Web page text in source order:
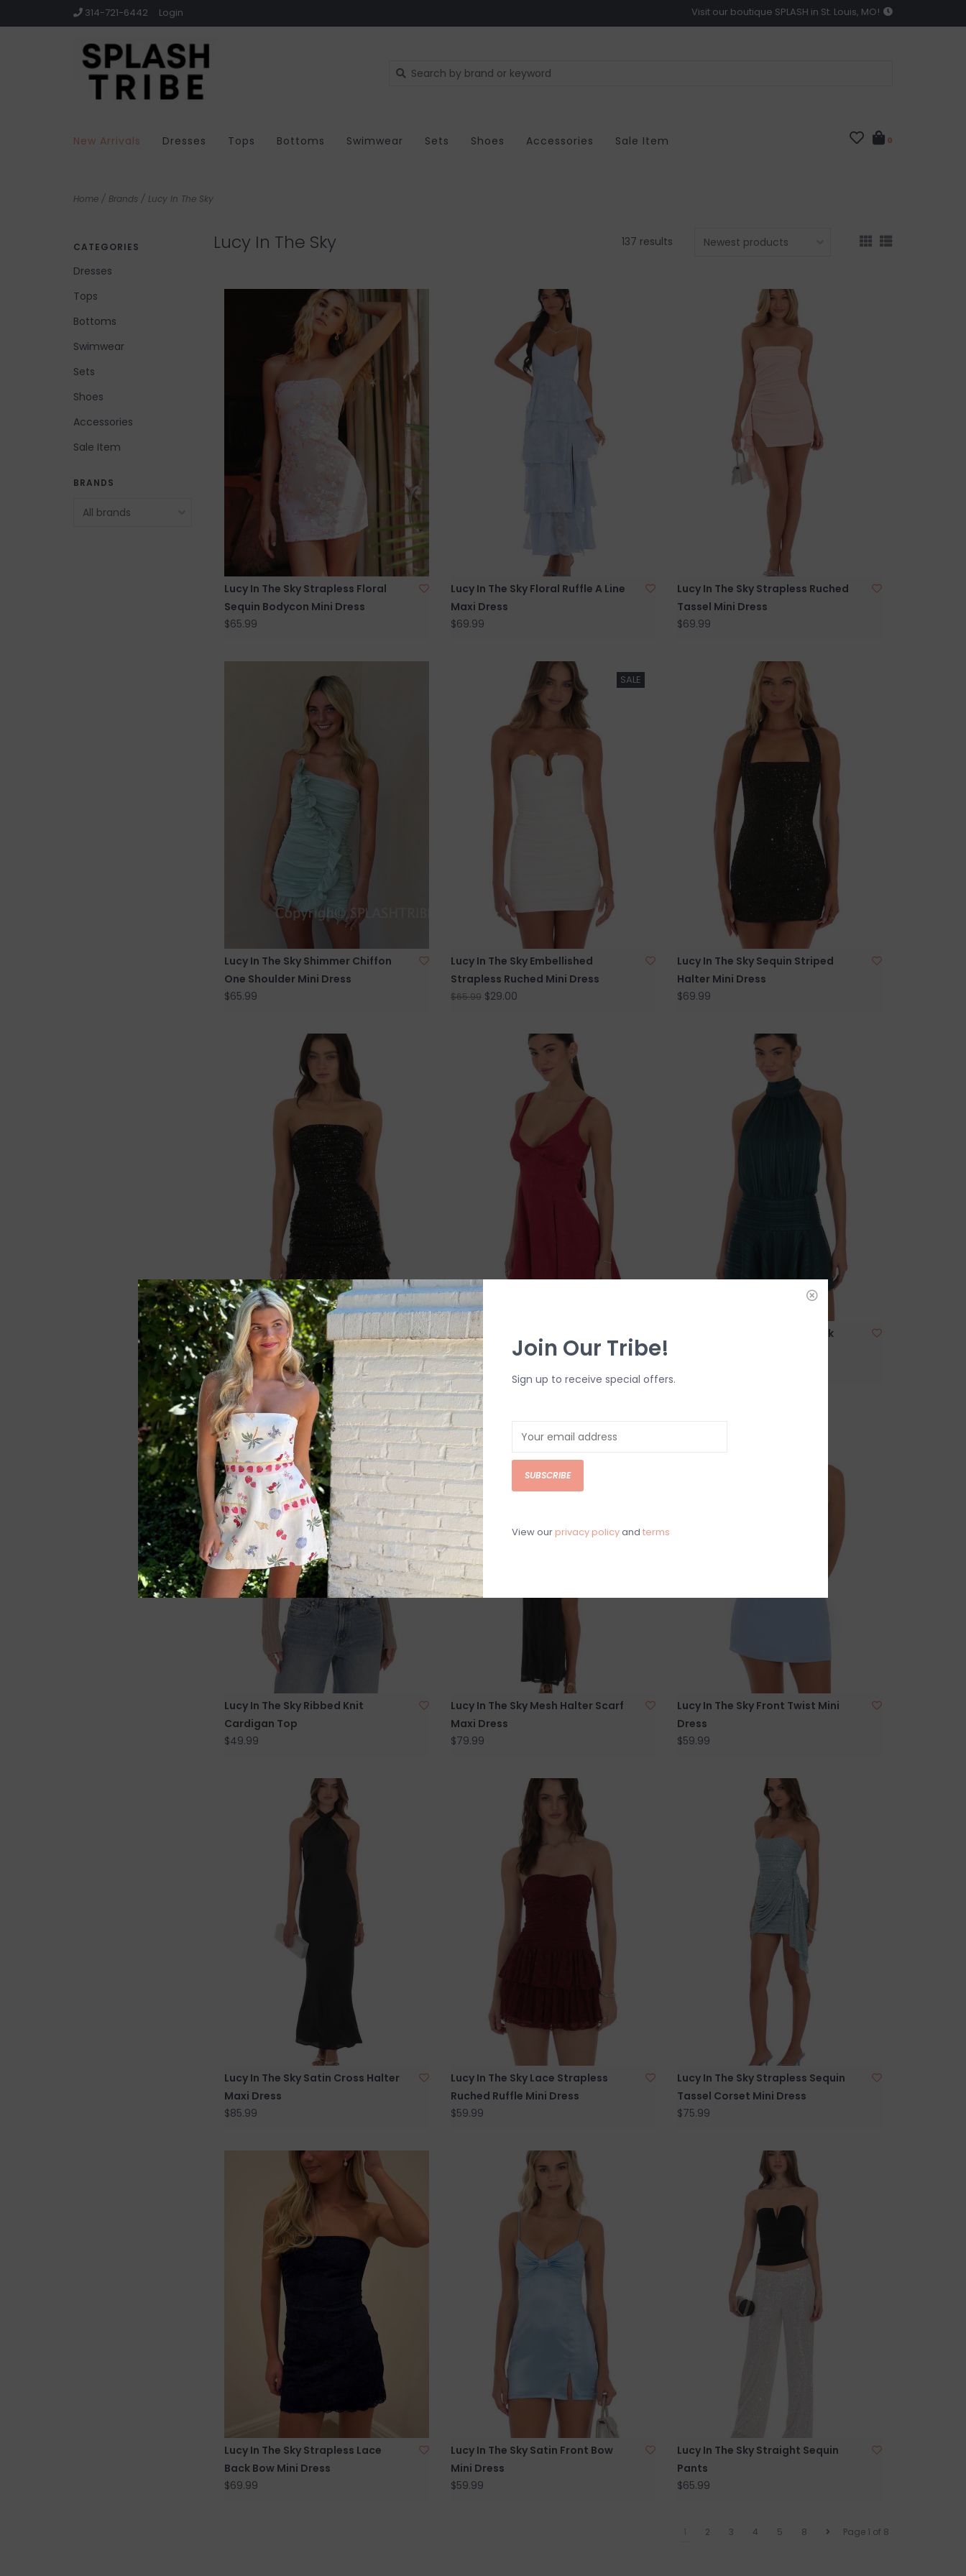
314-721-6442 Login Visit our boutique SPLASH in St. Louis, MO!
New Arrivals Dresses Tops Bottoms Swimwear Sets Shoes Accessories Sale Item 0
Home / Brands / Lucy In The Sky
CATEGORIES
Dresses
Tops
Bottoms
Swimwear
Sets
Shoes
Accessories
Sale Item
BRANDS
Lucy In The Sky 137 results
Lucy In The Sky Strapless Floral
Sequin Bodycon Mini Dress
$65.99
Lucy In The Sky Floral Ruffle A Line
Maxi Dress
$69.99
Lucy In The Sky Strapless Ruched
Tassel Mini Dress
$69.99
Lucy In The Sky Shimmer Chiffon
One Shoulder Mini Dress
$65.99
SALE
Lucy In The Sky Embellished
Strapless Ruched Mini Dress
$65.99$29.00
Lucy In The Sky Sequin Striped
Halter Mini Dress
$69.99
Lucy In The Sky Sequin Ruched
Bodycon Mini Dress
$65.99
Lucy In The Sky Floral Jacquard
Bow Tie Mini Dress
$69.99
Lucy In The Sky Shimmer Mock
Lucy In The Sky Ribbed Knit
Cardigan Top
$49.99
Lucy In The Sky Mesh Halter Scarf
Maxi Dress
$79.99
Lucy In The Sky Front Twist Mini
Dress
$59.99
Lucy In The Sky Satin Cross Halter
Maxi Dress
$85.99
Lucy In The Sky Lace Strapless
Ruched Ruffle Mini Dress
$59.99
Lucy In The Sky Strapless Sequin
Tassel Corset Mini Dress
$75.99
Lucy In The Sky Strapless Lace
Back Bow Mini Dress
$69.99
Lucy In The Sky Satin Front Bow
Mini Dress
$59.99
Lucy In The Sky Straight Sequin
Pants
$65.99
Page 1 of 8
1 2 3 4 5 8
Join Our Tribe!
Sign up to receive special offers.
SUBSCRIBE
View our privacy policyand terms